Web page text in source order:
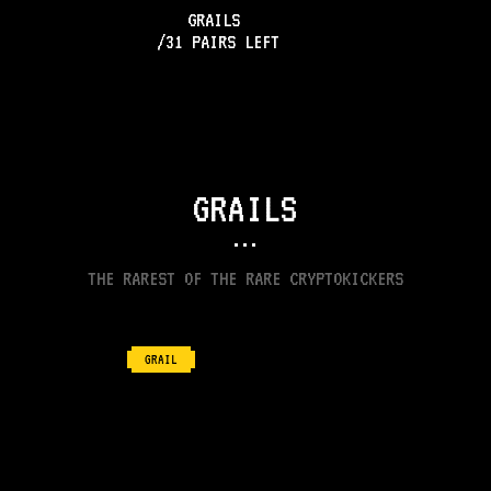
GRAILS
/31 PAIRS LEFT
GRAILS
•••
THE RAREST OF THE RARE CRYPTOKICKERS
GRAIL